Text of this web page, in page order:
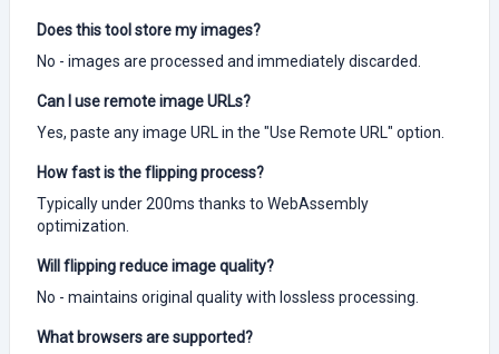
Does this tool store my images?
No - images are processed and immediately discarded.
Can I use remote image URLs?
Yes, paste any image URL in the "Use Remote URL" option.
How fast is the flipping process?
Typically under 200ms thanks to WebAssembly
optimization.
Will flipping reduce image quality?
No - maintains original quality with lossless processing.
What browsers are supported?